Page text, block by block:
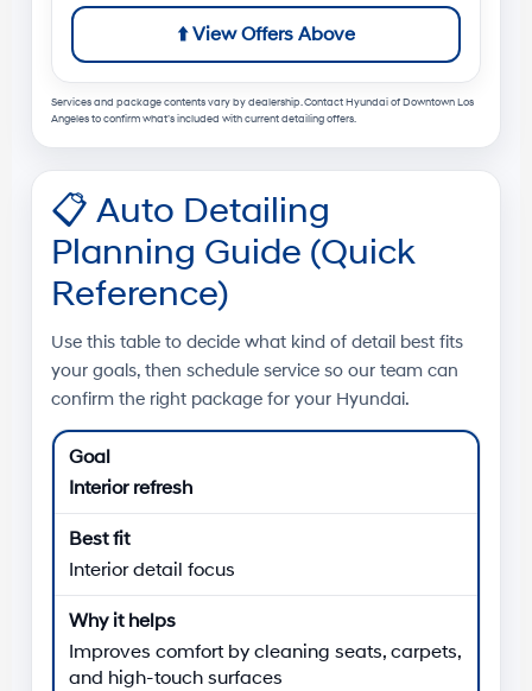
⬆️View Offers Above
Services and package contents vary by dealership. ContactHyundai of Downtown Los
Angelesto confirm what’s included with current detailing offers.
📋 Auto Detailing
Planning Guide (Quick
Reference)
Use this table to decide what kind of detail best fits
your goals, then schedule service so our team can
confirm the right package for your Hyundai.
Interior refresh
Interior detail focus
Improves comfort by cleaning seats, carpets,
and high-touch surfaces